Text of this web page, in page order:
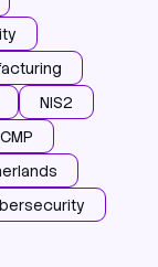
NIS2
CMP